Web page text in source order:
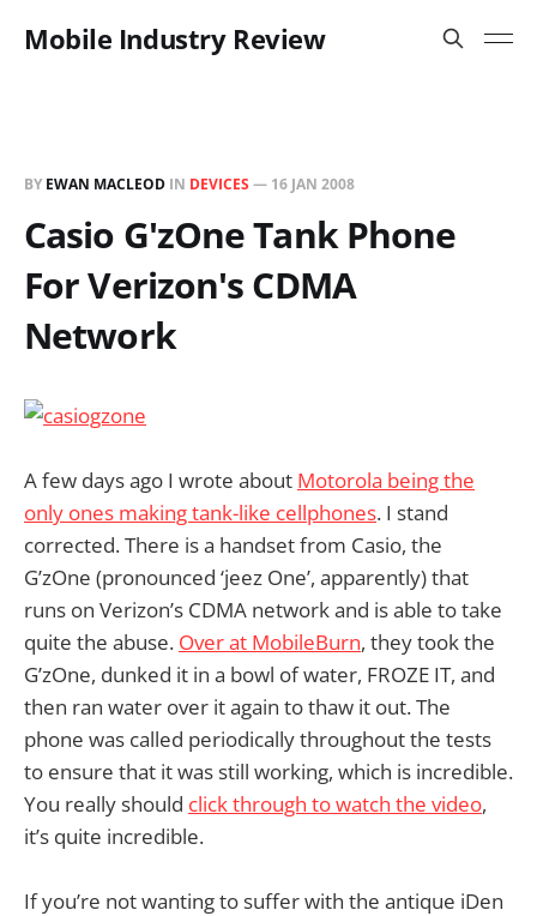
Mobile Industry Review
BY EWAN MACLEOD IN DEVICES — 16 JAN 2008
Casio G'zOne Tank Phone
For Verizon's CDMA
Network
A few days ago I wrote about Motorola being the
only ones making tank-like cellphones. I stand
corrected. There is a handset from Casio, the
G’zOne (pronounced ‘jeez One’, apparently) that
runs on Verizon’s CDMA network and is able to take
quite the abuse. Over at MobileBurn, they took the
G’zOne, dunked it in a bowl of water, FROZE IT, and
then ran water over it again to thaw it out. The
phone was called periodically throughout the tests
to ensure that it was still working, which is incredible.
You really should click through to watch the video,
it’s quite incredible.
If you’re not wanting to suffer with the antique iDen